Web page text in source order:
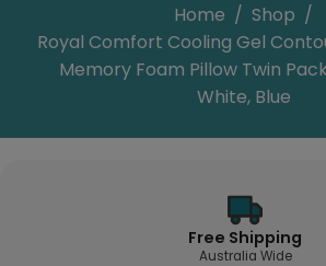
Home / Shop /
Royal Comfort Cooling Gel
Memory Foam Pillow Twin
White, Blue
Free Shipping
Australia Wide